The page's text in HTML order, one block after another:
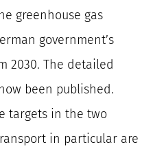
greenhouse gas
government’s
2030. The detailed
been published.
targets in the two
in particular are